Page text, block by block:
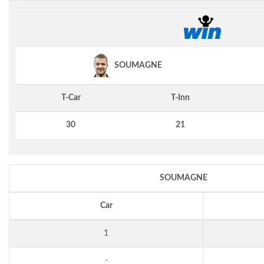
SOUMAGNE
T-Car T-Inn
30 21
SOUMAGNE
Car
1
-